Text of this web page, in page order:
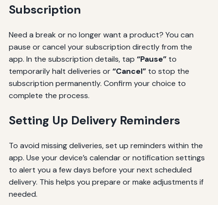
Subscription
Need a break or no longer want a product? You can
pause or cancel your subscription directly from the
app. In the subscription details, tap “Pause”to
temporarily halt deliveries or“Cancel”to stop the
subscription permanently. Confirm your choice to
complete the process.
Setting Up Delivery Reminders
To avoid missing deliveries, set up reminders within the
app. Use your device’s calendar or notification settings
to alert you a few days before your next scheduled
delivery. This helps you prepare or make adjustments if
needed.